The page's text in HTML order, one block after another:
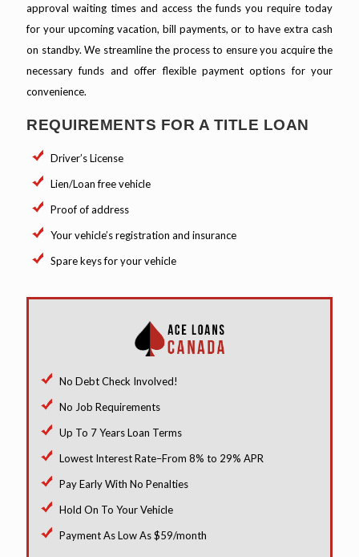
approval waiting times and access the funds you require today
for your upcoming vacation, bill payments, or to have extra cash
on standby. We streamline the process to ensure you acquire the
necessary funds and offer flexible payment options for your
convenience.
REQUIREMENTS FOR A TITLE LOAN
Driver’s License
Lien/Loan free vehicle
Proof of address
Your vehicle’s registration and insurance
Spare keys for your vehicle
No Debt Check Involved!
No Job Requirements
Up To 7 Years Loan Terms
Lowest Interest Rate–From 8% to 29% APR
Pay Early With No Penalties
Hold On To Your Vehicle
Payment As Low As $59/month